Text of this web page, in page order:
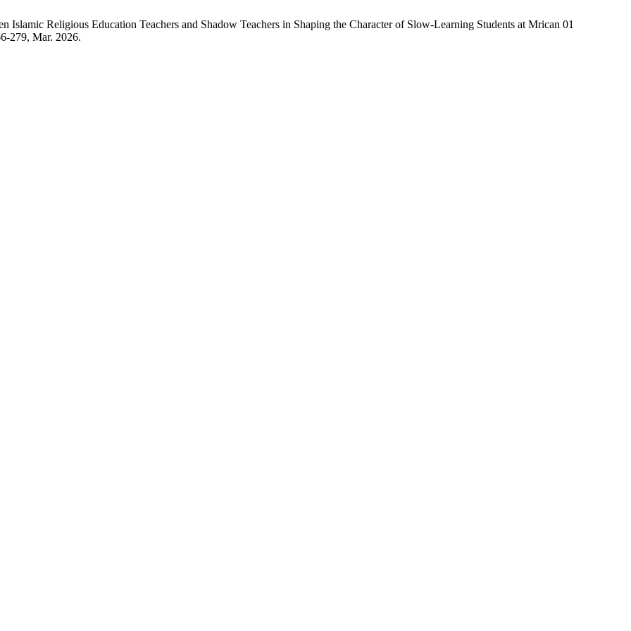
Religious Education Teachers and Shadow Teachers in Shaping the Character of Slow-Learning Students at Mrican 01
279, Mar. 2026.